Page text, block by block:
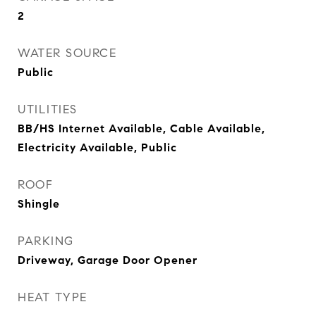
2
WATER SOURCE
Public
UTILITIES
BB/HS Internet Available, Cable Available,
Electricity Available, Public
ROOF
Shingle
PARKING
Driveway, Garage Door Opener
HEAT TYPE